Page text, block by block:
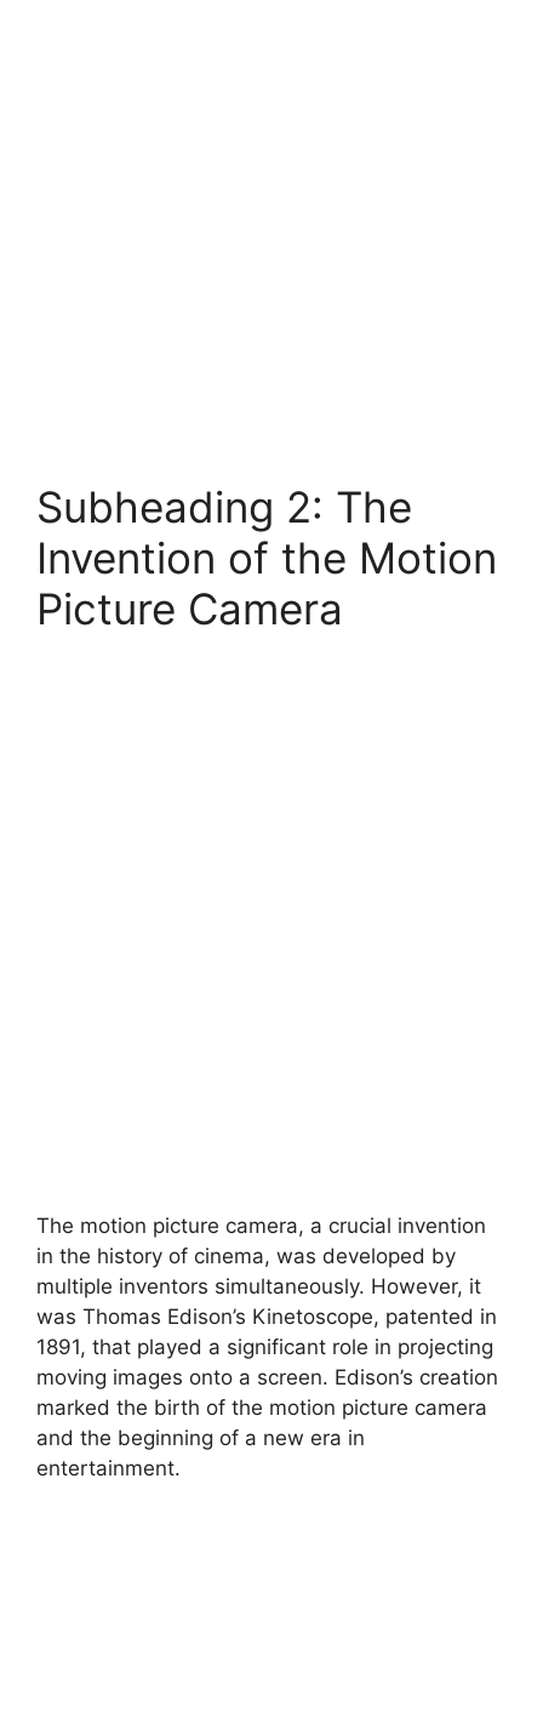
Subheading 2: The
Invention of the Motion
Picture Camera
The motion picture camera, a crucial invention
in the history of cinema, was developed by
multiple inventors simultaneously. However, it
was Thomas Edison’s Kinetoscope, patented in
1891, that played a significant role in projecting
moving images onto a screen. Edison’s creation
marked the birth of the motion picture camera
and the beginning of a new era in
entertainment.